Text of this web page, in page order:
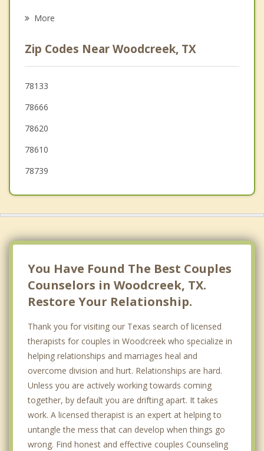
Blanco
Uhland
Martindale
More
Zip Codes Near Woodcreek, TX
78133
78666
78620
78610
78739
You Have Found The Best Couples
Counselors in Woodcreek, TX.
Restore Your Relationship.
Thank you for visiting our Texas search of licensed
therapists for couples in Woodcreek who specialize in
helping relationships and marriages heal and
overcome division and hurt. Relationships are hard.
Unless you are actively working towards coming
together, by default you are drifting apart. It takes
work. A licensed therapist is an expert at helping to
untangle the mess that can develop when things go
wrong. Find honest and effective couples Counseling